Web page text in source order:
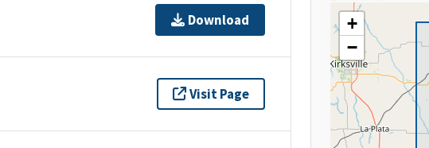
Download
Visit Page
+
−